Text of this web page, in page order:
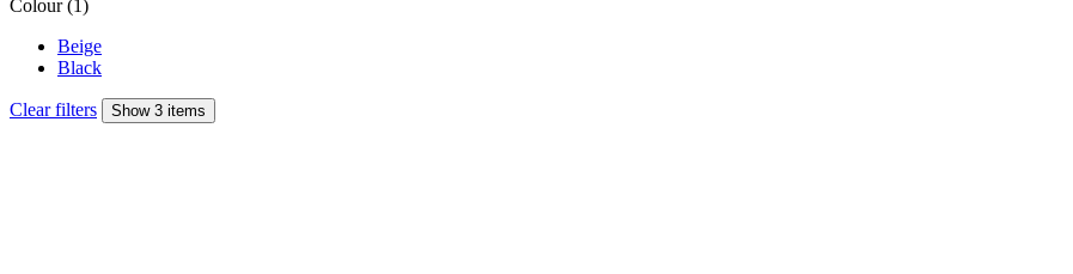
Colour (1)
Beige
Black
Clear filters Show 3 items